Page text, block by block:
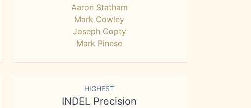
Aaron Statham
Mark Cowley
Joseph Copty
Mark Pinese
HIGHEST
INDEL Precision